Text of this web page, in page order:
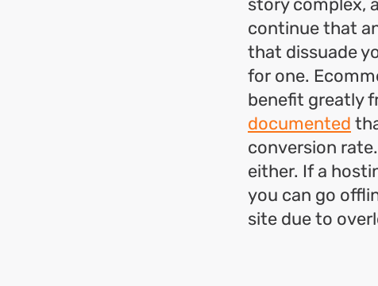
story complex,
continue that
that dissuade
for one.
benefit greatly
documented
conversion
either. If a
you can go
site due to